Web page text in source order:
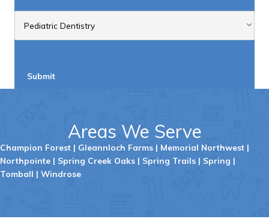
Submit
Areas We Serve
Champion Forest | Gleannloch Farms | Memorial Northwest |
Northpointe | Spring Creek Oaks | Spring Trails | Spring |
Tomball | Windrose